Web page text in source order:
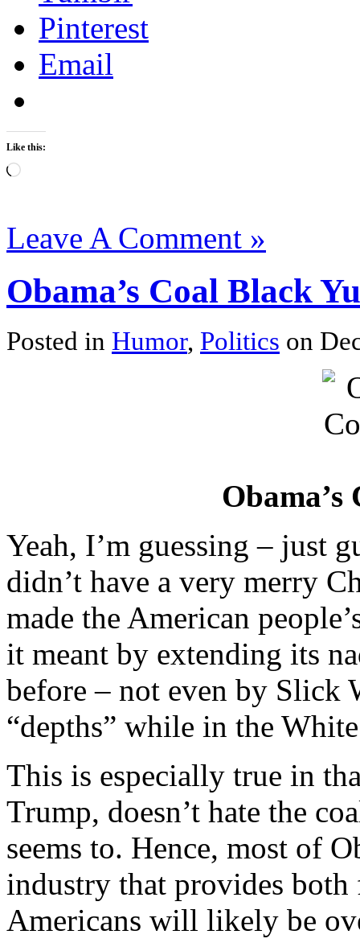
Pinterest
Email
Like this:
Loading…
Leave A Comment »
Obama’s Coal Black
Posted in Humor, Politics on
Obama’s
Yeah, I’m guessing – just
didn’t have a very merry
made the American
it meant by extending its
before – not even by Slick
“depths” while in the
This is especially true in
Trump, doesn’t hate the
seems to. Hence, most of
industry that provides
Americans will likely be